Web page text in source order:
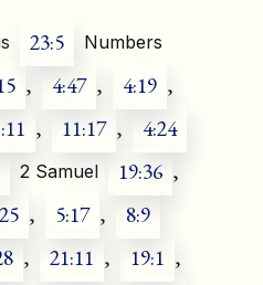
23:5 Numbers
, 4:47 , 4:19 ,
, 11:17 , 4:24
2 Samuel 19:36 ,
, 5:17 , 8:9
, 21:11 , 19:1 ,